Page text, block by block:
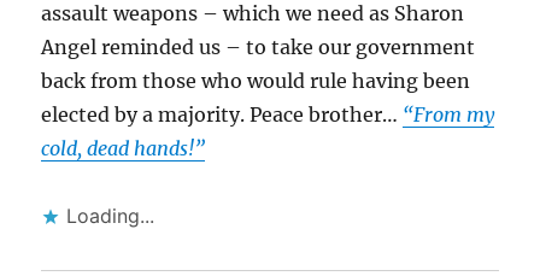
assault weapons – which we need as Sharon
Angel reminded us – to take our government
back from those who would rule having been
elected by a majority. Peace brother… “From my
cold, dead hands!”
Loading...